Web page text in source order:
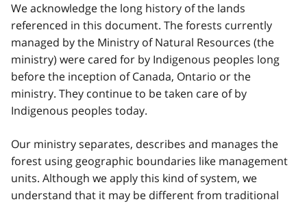
We acknowledge the long history of the lands
referenced in this document. The forests currently
managed by the Ministry of Natural Resources (the
ministry) were cared for by Indigenous peoples long
before the inception of Canada, Ontario or the
ministry. They continue to be taken care of by
Indigenous peoples today.
Our ministry separates, describes and manages the
forest using geographic boundaries like management
units. Although we apply this kind of system, we
understand that it may be different from traditional